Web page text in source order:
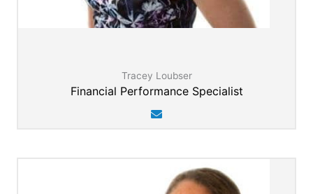
Tracey Loubser
Financial Performance Specialist